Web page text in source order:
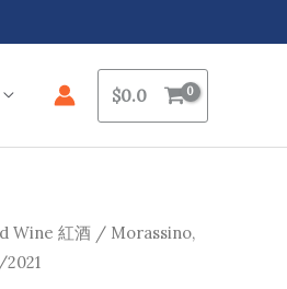
$0.0
Wine 紅酒/ Morassino,